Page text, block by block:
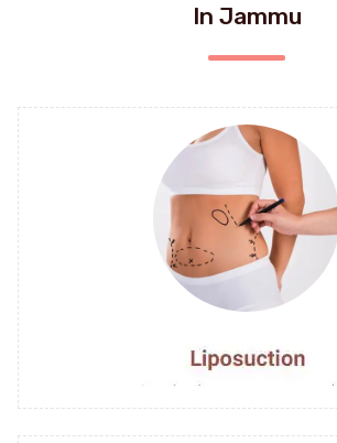
In Jammu